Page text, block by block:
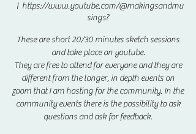
  |
https://www.youtube.com/@makingsandmu
sings?
These are short 20/30 minutes sketch sessions
and take place on youtube.
They are free to attend for everyone and they are
different from the longer, in depth events on
zoom that I am hosting for the community. In the
community events there is the possibility to ask
questions and ask for feedback.